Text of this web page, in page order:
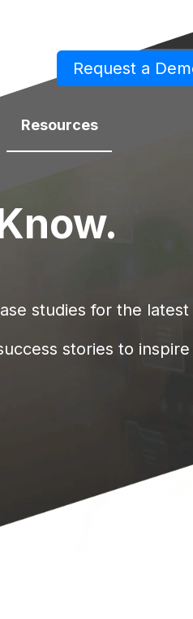
Request a
Resources
studies for the
stories to